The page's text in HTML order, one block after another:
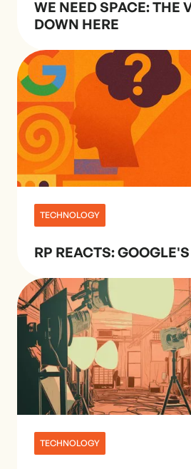
WE NEED SPACE: THE
DOWN HERE
TECHNOLOGY
RP REACTS:
TECHNOLOGY